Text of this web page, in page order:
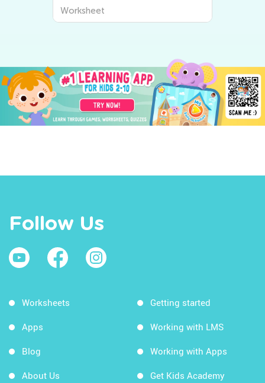
Worksheet
Follow Us
Worksheets
Apps
Blog
About Us
Getting started
Working with LMS
Working with Apps
Get Kids Academy